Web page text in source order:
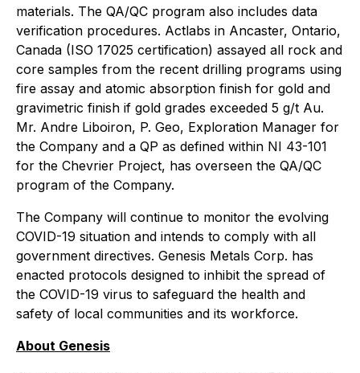
materials. The QA/QC program also includes data
verification procedures. Actlabs in Ancaster, Ontario,
Canada (ISO 17025 certification) assayed all rock and
core samples from the recent drilling programs using
fire assay and atomic absorption finish for gold and
gravimetric finish if gold grades exceeded 5 g/t Au.
Mr. Andre Liboiron, P. Geo, Exploration Manager for
the Company and a QP as defined within NI 43-101
for the Chevrier Project, has overseen the QA/QC
program of the Company.
The Company will continue to monitor the evolving
COVID-19 situation and intends to comply with all
government directives. Genesis Metals Corp. has
enacted protocols designed to inhibit the spread of
the COVID-19 virus to safeguard the health and
safety of local communities and its workforce.
About Genesis